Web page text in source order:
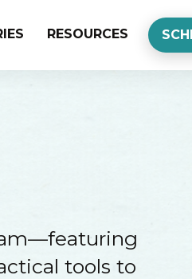
RESOURCES
tools to